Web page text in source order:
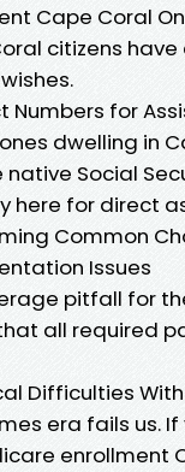
Cape Coral
citizens
Numbers for
dwelling in
native Social
here for direct
Common
Issues
pitfall for
all required
Difficulties
era fails us.
enrollment